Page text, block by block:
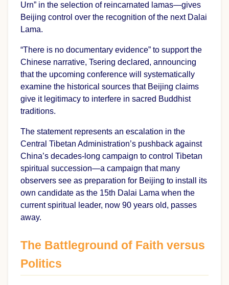
Urn” in the selection of reincarnated lamas—gives
Beijing control over the recognition of the next Dalai
Lama.
“There is no documentary evidence” to support the
Chinese narrative, Tsering declared, announcing
that the upcoming conference will systematically
examine the historical sources that Beijing claims
give it legitimacy to interfere in sacred Buddhist
traditions.
The statement represents an escalation in the
Central Tibetan Administration’s pushback against
China’s decades-long campaign to control Tibetan
spiritual succession—a campaign that many
observers see as preparation for Beijing to install its
own candidate as the 15th Dalai Lama when the
current spiritual leader, now 90 years old, passes
away.
The Battleground of Faith versus
Politics